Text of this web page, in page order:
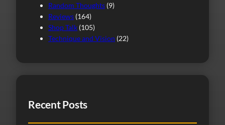
Random Thoughts (9)
Reviews (164)
Shop Talk (105)
Technique and Vision (22)
Recent Posts